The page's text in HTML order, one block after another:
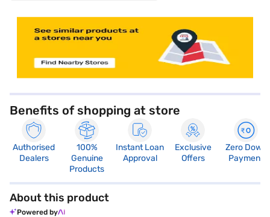
Benefits of shopping at store
Authorised
Dealers
100%
Genuine
Products
Instant Loan
Approval
Exclusive
Offers
Zero Down
Payment
About this product
Powered by